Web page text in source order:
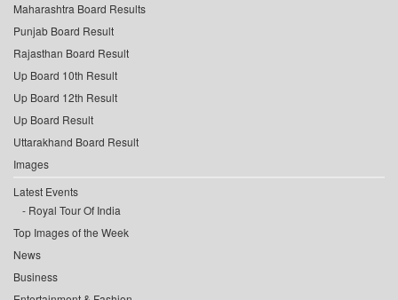
Maharashtra Board Results
Punjab Board Result
Rajasthan Board Result
Up Board 10th Result
Up Board 12th Result
Up Board Result
Uttarakhand Board Result
Images
Latest Events
Royal Tour Of India
Top Images of the Week
News
Business